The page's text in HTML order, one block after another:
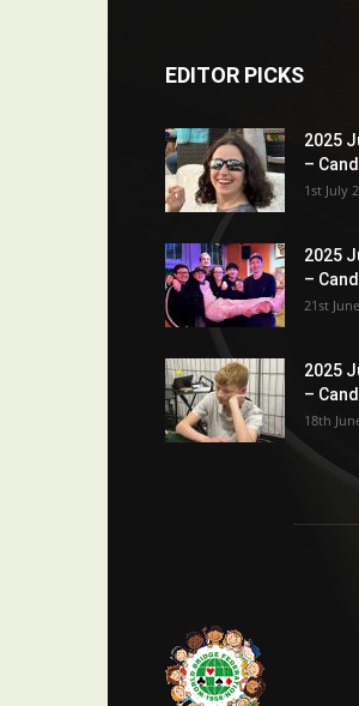
EDITOR PICKS
2025
–
1st July
2025
–
21st
2025
–
18th